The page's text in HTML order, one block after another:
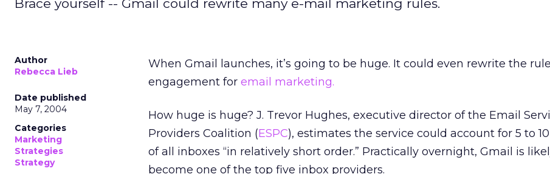
Brace yourself -- Gmail could rewrite many e-mail marketing rules.
Author
Rebecca Lieb
Date published
May 7, 2004
Categories
Marketing
Strategies
Strategy
When Gmail launches, it’s going to be huge. It could even rewrite the
engagement for email marketing.
How huge is huge? J. Trevor Hughes, executive director of the Email
Providers Coalition (ESPC), estimates the service could account for 5 to
of all inboxes “in relatively short order.” Practically overnight, Gmail is
become one of the top five inbox providers.